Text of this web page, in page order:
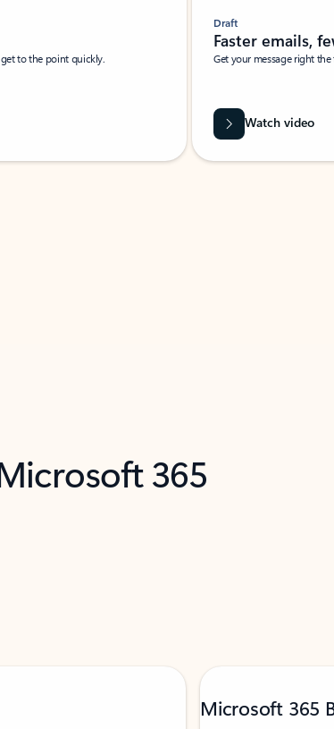
to the point quickly.
Draft
Faster emails,
Get your message right
Watch video
365
Microsoft 365